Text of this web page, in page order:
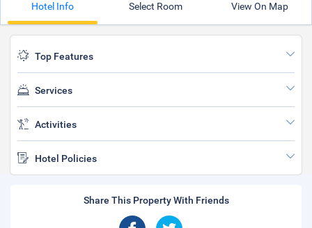
Hotel Info Select Room View On Map
Top Features
Services
Activities
Hotel Policies
Share This Property With Friends